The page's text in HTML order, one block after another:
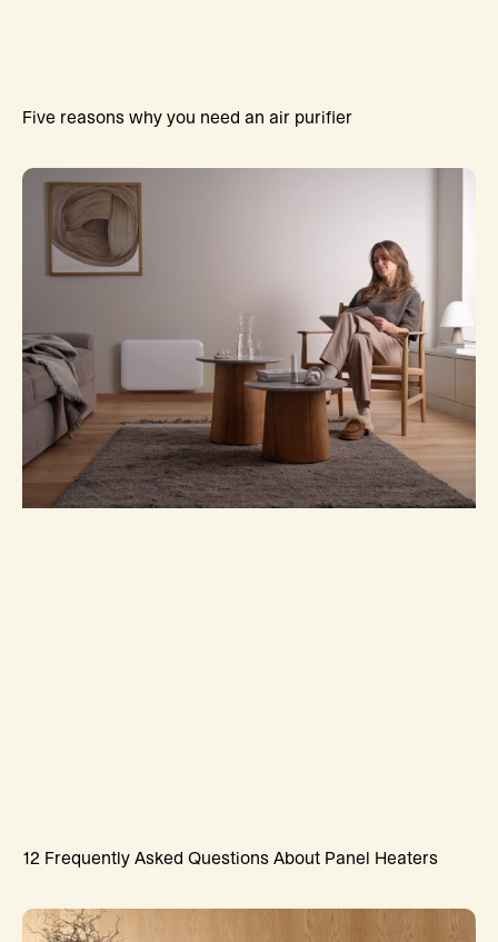
Five reasons why you need an air purifier
12 Frequently Asked Questions About Panel Heaters